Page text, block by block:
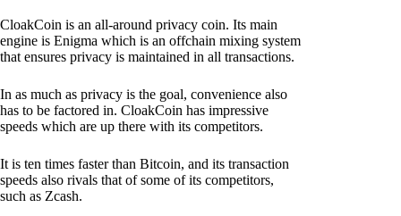
CloakCoin is an all-around privacy coin. Its main
engine is Enigma which is an offchain mixing system
that ensures privacy is maintained in all transactions.
In as much as privacy is the goal, convenience also
has to be factored in. CloakCoin has impressive
speeds which are up there with its competitors.
It is ten times faster than Bitcoin, and its transaction
speeds also rivals that of some of its competitors,
such as Zcash.